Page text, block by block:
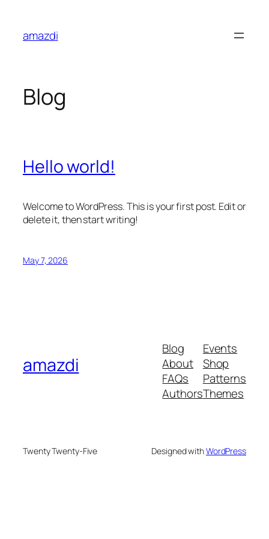
content
amazdi
Blog
Hello world!
Welcome to WordPress. This is your first post. Edit or
delete it, then start writing!
May 7, 2026
amazdi
Blog
About
FAQs
Authors
Events
Shop
Patterns
Themes
Twenty Twenty-Five Designed withWordPress